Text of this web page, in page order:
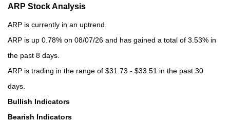
ARP Stock Analysis
ARP is currently in an uptrend.
ARP is up 0.78% on 08/07/26 and has gained a total of 3.53% in
the past 8 days.
ARP is trading in the range of $31.73 - $33.51 in the past 30
days.
Bullish Indicators
Bearish Indicators